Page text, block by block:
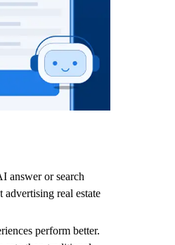
answer or search
real estate
perform better.